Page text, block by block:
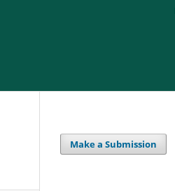
Make a Submission